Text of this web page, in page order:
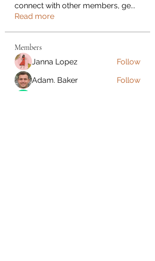
connect with other members, ge...
Read more
Members
Janna Lopez
Follow
Adam. Baker
Follow